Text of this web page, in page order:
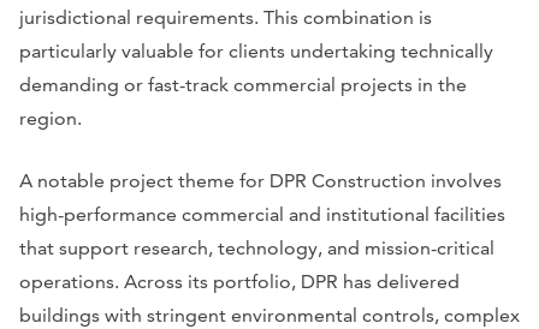
jurisdictional requirements. This combination is
particularly valuable for clients undertaking technically
demanding or fast-track commercial projects in the
region.
A notable project theme for DPR Construction involves
high-performance commercial and institutional facilities
that support research, technology, and mission-critical
operations. Across its portfolio, DPR has delivered
buildings with stringent environmental controls, complex